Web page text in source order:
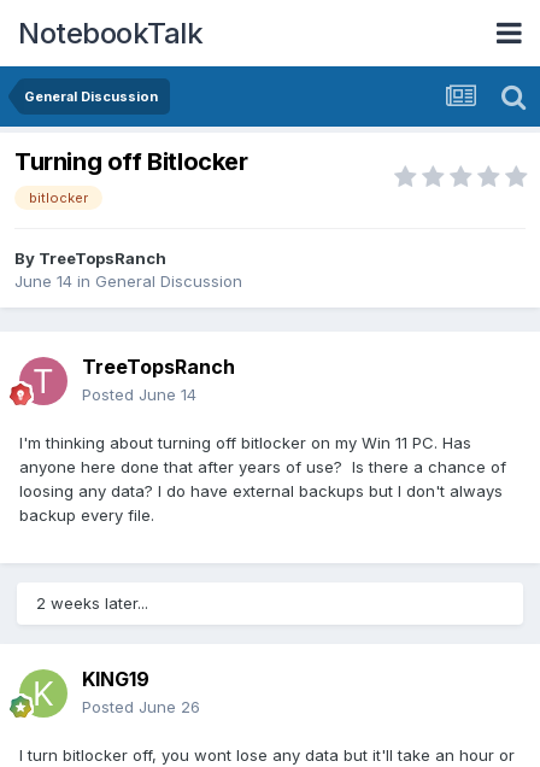
NotebookTalk
General Discussion
Turning off Bitlocker
bitlocker
By TreeTopsRanch
June 14 in General Discussion
TreeTopsRanch
Posted June 14
I'm thinking about turning off bitlocker on my Win 11 PC. Has
anyone here done that after years of use? Is there a chance of
loosing any data? I do have external backups but I don't always
backup every file.
2 weeks later...
KING19
Posted June 26
I turn bitlocker off, you wont lose any data but it'll take an hour or